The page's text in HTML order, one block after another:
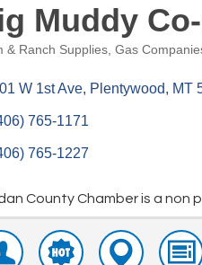
Pep Rally Golf Tourney
Farmers Market
Sideways Live Music
Farmers Market
Club Championship Golf
Muddy
& Ranch Supplies Gas
W 1st Ave Plentywood MT
765-1171
765-1227
County Chamber is a non